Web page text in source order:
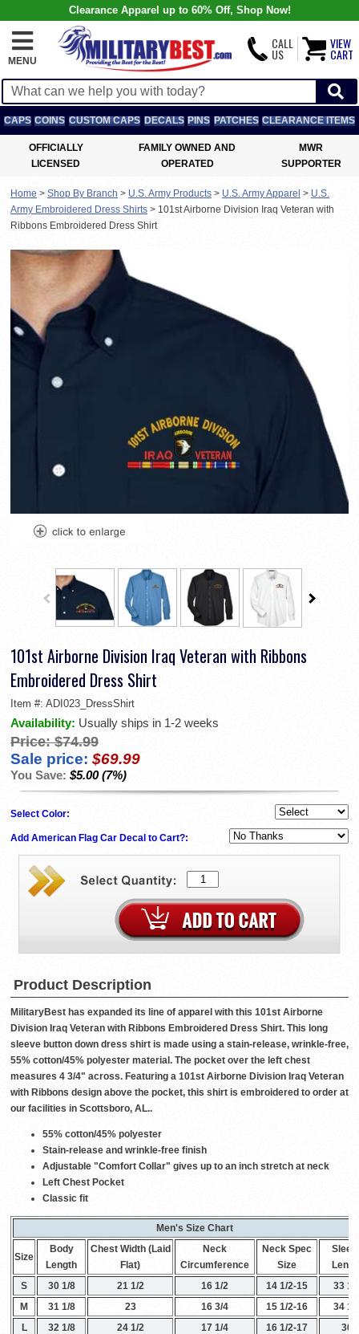
Clearance Apparel up to 60% Off, Shop Now!
MENU
CALL
US
VIEW
CART
CAPS COINS CUSTOM CAPS DECALS PINS PATCHES CLEARANCE ITEMS
OFFICIALLY
LICENSED
FAMILY OWNED AND
OPERATED
MWR
SUPPORTER
Home > Shop By Branch > U.S. Army Products > U.S. Army Apparel > U.S.
Army Embroidered Dress Shirts > 101st Airborne Division Iraq Veteran with
Ribbons Embroidered Dress Shirt
101st Airborne Division Iraq Veteran with Ribbons
Embroidered Dress Shirt
Item #: ADI023_DressShirt
Availability: Usually ships in 1-2 weeks
Price: $74.99
Sale price: $69.99
You Save: $5.00 (7%)
Select Color:
Add American Flag Car Decal to Cart?:
Product Description
MilitaryBest has expanded its line of apparel with this 101st Airborne
Division Iraq Veteran with Ribbons Embroidered Dress Shirt. This long
sleeve button down dress shirt is made using a stain-release, wrinkle-free,
55% cotton/45% polyester material. The pocket over the left chest
measures 4 3/4" across. Featuring a 101st Airborne Division Iraq Veteran
with Ribbons design above the pocket, this shirt is embroidered to order at
our facilities in Scottsboro, AL..
55% cotton/45% polyester
Stain-release and wrinkle-free finish
Adjustable "Comfort Collar" gives up to an inch stretch at neck
Left Chest Pocket
Classic fit
Men's Size Chart
Size
Body
Length
Chest Width (Laid
Flat)
Neck
Circumference
Neck Spec
Size
S
30 1/8 21 1/2 16 1/2 14 1/2-15
33 1/
M
31 1/8 23 16 3/4 15 1/2-16
34 1/
L
32 1/8 24 1/2 17 1/4 16 1/2-17
36